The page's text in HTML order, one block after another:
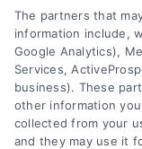
6387 Camp Bowie
(510) 663-7016
The partners that
information include,
Google Analytics),
Services,
business). These
other information
collected from your
and they may use it